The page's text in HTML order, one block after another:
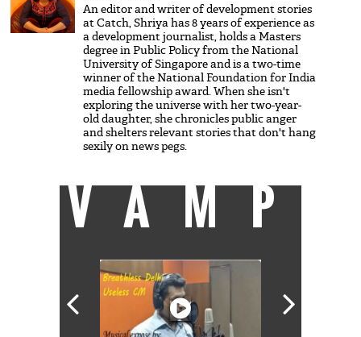
An editor and writer of development stories
at Catch, Shriya has 8 years of experience as
a development journalist, holds a Masters
degree in Public Policy from the National
University of Singapore and is a two-time
winner of the National Foundation for India
media fellowship award. When she isn't
exploring the universe with her two-year-
old daughter, she chronicles public anger
and shelters relevant stories that don't hang
sexily on news pegs.
VAMP